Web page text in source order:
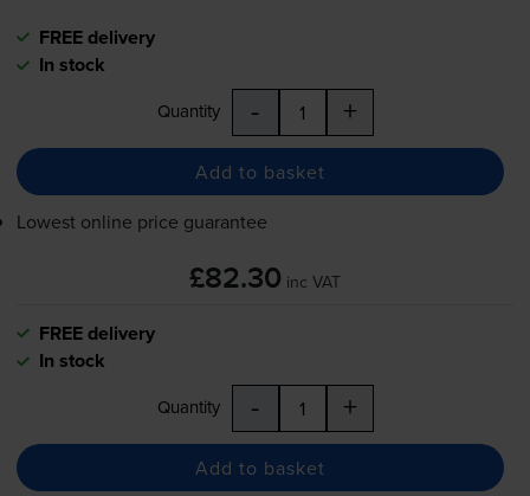
FREE delivery
In stock
Quantity - +
Add to basket
Lowest online price guarantee
£82.30 inc VAT
FREE delivery
In stock
Quantity - +
Add to basket